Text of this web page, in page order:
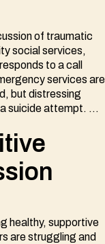
of traumatic
social services,
to a call
services are
but distressing
suicide attempt. …
healthy, supportive
are struggling and